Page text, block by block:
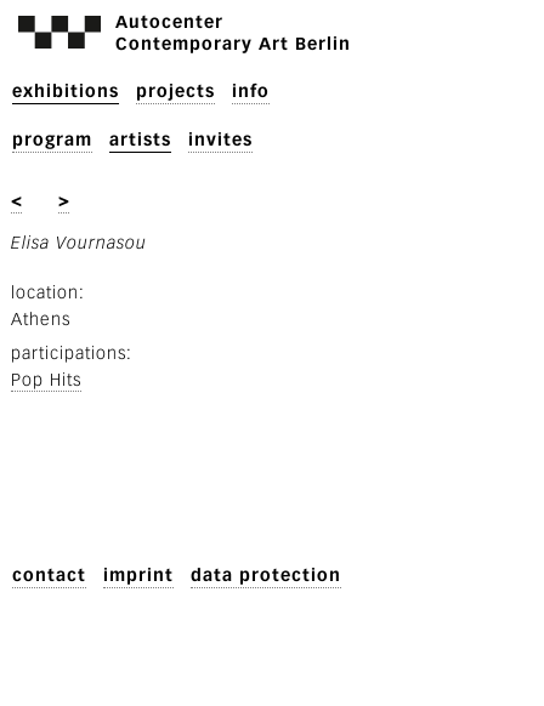
Autocenter
Contemporary Art Berlin
exhibitions projects info
program artists invites
< >
Elisa Vournasou
location
Athens
participations
Pop Hits
contact imprint data protection